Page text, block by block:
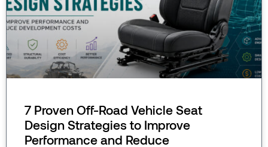
7 Proven Off-Road Vehicle Seat
Design Strategies to Improve
Performance and Reduce